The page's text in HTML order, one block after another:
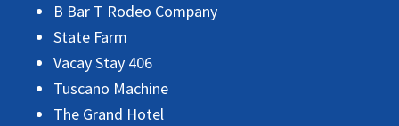
B Bar T Rodeo Company
State Farm
Vacay Stay 406
Tuscano Machine
The Grand Hotel